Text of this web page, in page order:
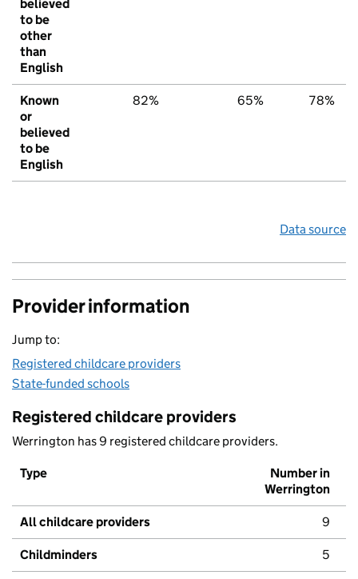
believed
to be
other
than
English
Known
or
believed
to be
English
82% 65% 78%
Data source
Provider information
Jump to:
Registered childcare providers
State-funded schools
Registered childcare providers
Werrington has 9 registered childcare providers.
Type
Number in
Werrington
All childcare providers 9
Childminders 5